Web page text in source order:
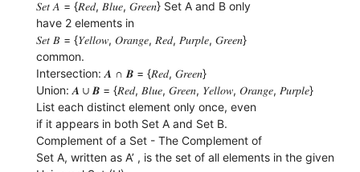
𝑆𝑒𝑡 𝐴 = {𝑅𝑒𝑑, 𝐵𝑙𝑢𝑒, 𝐺𝑟𝑒𝑒𝑛} Set A and B only
have 2 elements in
𝑆𝑒𝑡 𝐵 = {𝑌𝑒𝑙𝑙𝑜𝑤, 𝑂𝑟𝑎𝑛𝑔𝑒, 𝑅𝑒𝑑, 𝑃𝑢𝑟𝑝𝑙𝑒, 𝐺𝑟𝑒𝑒𝑛}
common.
Intersection: 𝑨 ∩ 𝑩 = {𝑅𝑒𝑑, 𝐺𝑟𝑒𝑒𝑛}
Union: 𝑨 ∪ 𝑩 = {𝑅𝑒𝑑, 𝐵𝑙𝑢𝑒, 𝐺𝑟𝑒𝑒𝑛, 𝑌𝑒𝑙𝑙𝑜𝑤, 𝑂𝑟𝑎𝑛𝑔𝑒, 𝑃𝑢𝑟𝑝𝑙𝑒}
List each distinct element only once, even
if it appears in both Set A and Set B.
Complement of a Set - The Complement of
Set A, written as A’ , is the set of all elements in the given